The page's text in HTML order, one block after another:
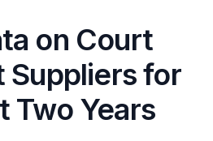
on Court
Suppliers for
Two Years